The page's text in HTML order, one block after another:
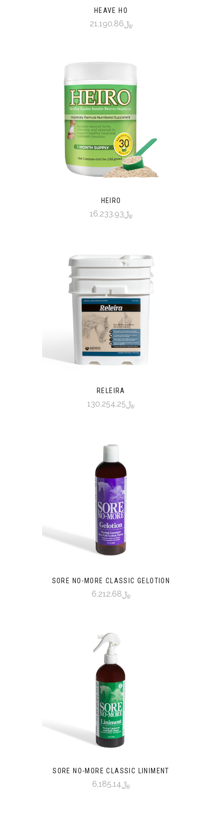
HEAVE HO
﷼21,190.86
HEIRO
﷼16,233.93
RELEIRA
﷼130,254.25
SORE NO-MORE CLASSIC GELOTION
﷼6,212.68
SORE NO-MORE CLASSIC LINIMENT
﷼6,185.14